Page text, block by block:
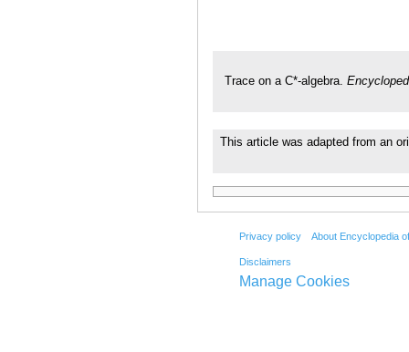
Trace on a C*-algebra.
This article was adapted from an
Privacy policy About Encyclopedia
Disclaimers
Manage Cookies